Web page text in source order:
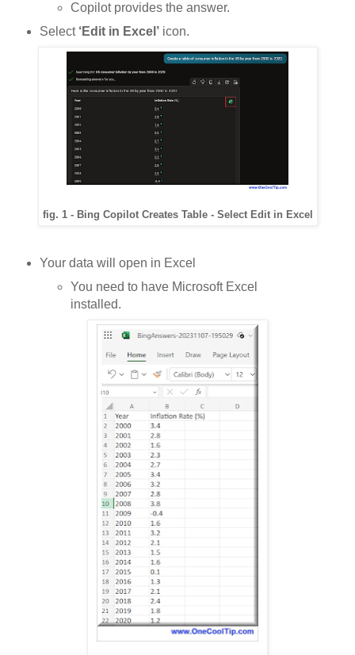
Copilot provides the answer.
Select ‘Edit in Excel’icon.
fig. 1 - Bing Copilot Creates Table - Select Edit in Excel
Your data will open in Excel
You need to have Microsoft Excel
installed.